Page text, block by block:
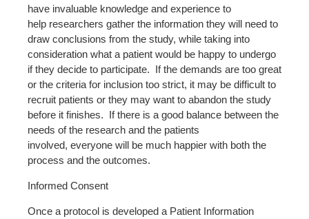
have invaluable knowledge and experience to
help researchers gather the information they will need to
draw conclusions from the study, while taking into
consideration what a patient would be happy to undergo
if they decide to participate. If the demands are too great
or the criteria for inclusion too strict, it may be difficult to
recruit patients or they may want to abandon the study
before it finishes. If there is a good balance between the
needs of the research and the patients
involved, everyone will be much happier with both the
process and the outcomes.
Informed Consent
Once a protocol is developed a Patient Information